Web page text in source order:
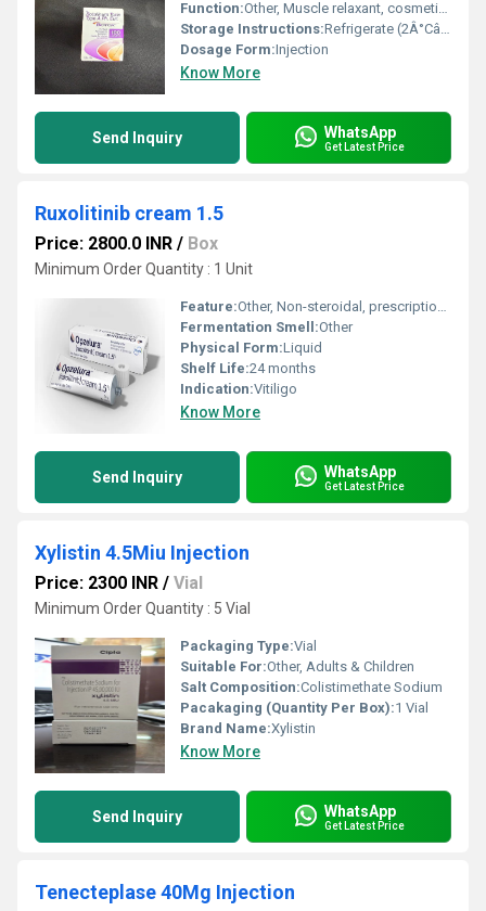
Function:Other, Muscle relaxant, cosmetic use
Storage Instructions:Refrigerate (2Â°Câ8Â°C)
Dosage Form:Injection
Know More
Send Inquiry WhatsApp
Get Latest Price
Ruxolitinib cream 1.5
Price: 2800.0 INR / Box
Minimum Order Quantity : 1 Unit
Feature:Other, Non-steroidal, prescription only
Fermentation Smell:Other
Physical Form:Liquid
Shelf Life:24 months
Indication:Vitiligo
Know More
Send Inquiry WhatsApp
Get Latest Price
Xylistin 4.5Miu Injection
Price: 2300 INR / Vial
Minimum Order Quantity : 5 Vial
Packaging Type:Vial
Suitable For:Other, Adults & Children
Salt Composition:Colistimethate Sodium
Pacakaging (Quantity Per Box):1 Vial
Brand Name:Xylistin
Know More
Send Inquiry WhatsApp
Get Latest Price
Tenecteplase 40Mg Injection